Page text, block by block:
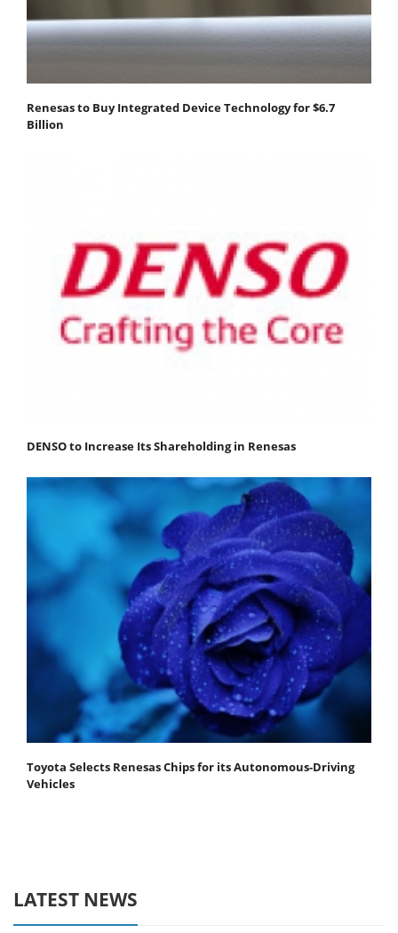
Renesas to Buy Integrated Device Technology for $6.7
Billion
DENSO to Increase Its Shareholding in Renesas
Toyota Selects Renesas Chips for its Autonomous-Driving
Vehicles
LATEST NEWS